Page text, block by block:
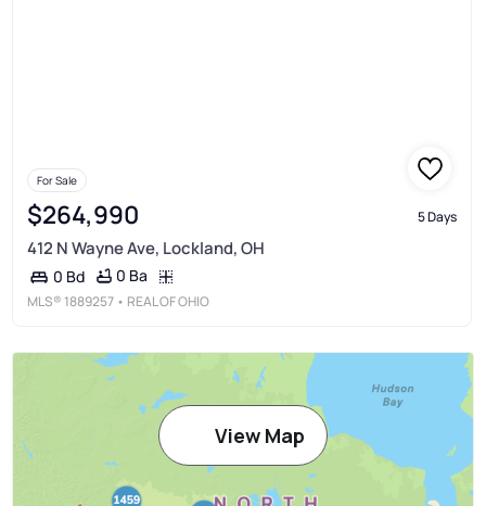
For Sale
$264,990 5 Days
412 N Wayne Ave, Lockland, OH
0 Bd 0 Ba
MLS® 1889257 • REAL OF OHIO
View Map